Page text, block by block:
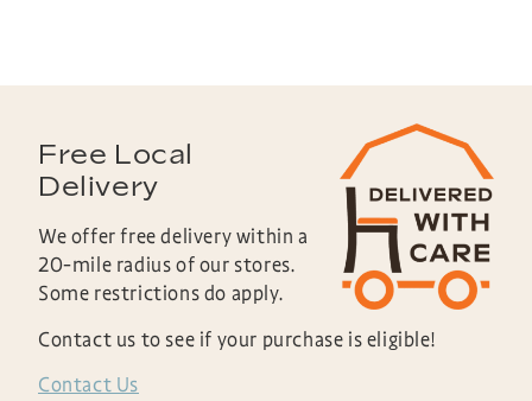
Free Local
Delivery
We offer free delivery within a
20-mile radius of our stores.
Some restrictions do apply.
Contact us to see if your purchase is eligible!
Contact Us